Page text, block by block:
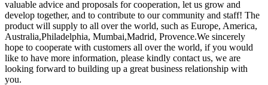
valuable advice and proposals for cooperation, let us grow and
develop together, and to contribute to our community and staff! The
product will supply to all over the world, such as Europe, America,
Australia,Philadelphia, Mumbai,Madrid, Provence.We sincerely
hope to cooperate with customers all over the world, if you would
like to have more information, please kindly contact us, we are
looking forward to building up a great business relationship with
you.